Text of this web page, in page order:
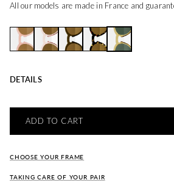
All our models are made in France and
DETAILS
ADD TO CART
CHOOSE YOUR FRAME
TAKING CARE OF YOUR PAIR